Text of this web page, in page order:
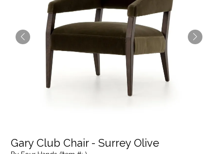
Gary Club Chair - Surrey Olive